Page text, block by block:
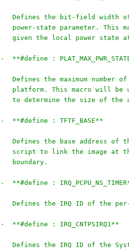
Defines the bit-field width
power-state parameter. This
given the local power state
-  **#define :
Defines the maximum number
platform. This macro will be
to determine the size of the
-  **#define : TFTF_BASE**
Defines the base address of
script to link the image at
   boundary.
-  **#define :
Defines the IRQ ID of the
-  **#define : IRQ_CNTPSIRQ1**
Defines the IRQ ID of the